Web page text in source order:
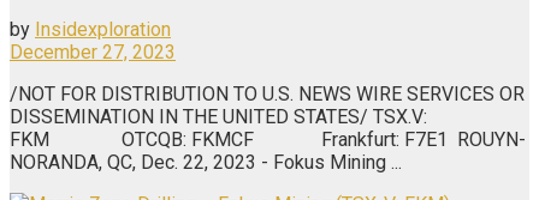
by Insidexploration
December 27, 2023
/NOT FOR DISTRIBUTION TO U.S. NEWS WIRE SERVICES OR
DISSEMINATION IN THE UNITED STATES/ TSX.V:
FKM OTCQB: FKMCF Frankfurt: F7E1 ROUYN-
NORANDA, QC, Dec. 22, 2023 - Fokus Mining ...